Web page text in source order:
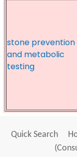
stone prevention
and metabolic
testing
Quick Search